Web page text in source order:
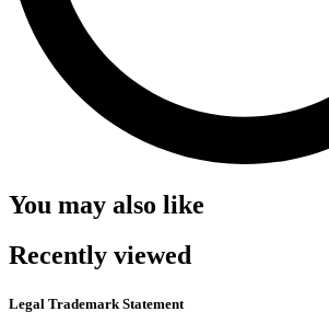
You may also like
Recently viewed
Legal Trademark Statement